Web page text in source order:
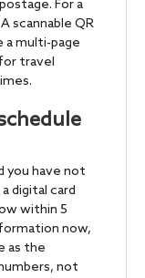
For a
scannable QR
a multi-page
travel
you have not
digital card
within 5
now,
as the
not